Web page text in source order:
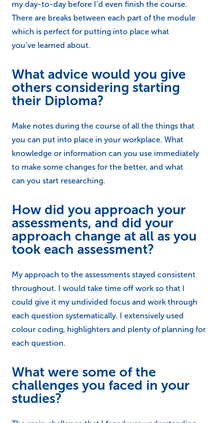
my day-to-day before I’d even finish the course.
There are breaks between each part of the module
which is perfect for putting into place what
you’ve learned about.
What advice would you give
others considering starting
their Diploma?
Make notes during the course of all the things that
you can put into place in your workplace. What
knowledge or information can you use immediately
to make some changes for the better, and what
can you start researching.
How did you approach your
assessments, and did your
approach change at all as you
took each assessment?
My approach to the assessments stayed consistent
throughout. I would take time off work so that I
could give it my undivided focus and work through
each question systematically. I extensively used
colour coding, highlighters and plenty of planning for
each question.
What were some of the
challenges you faced in your
studies?